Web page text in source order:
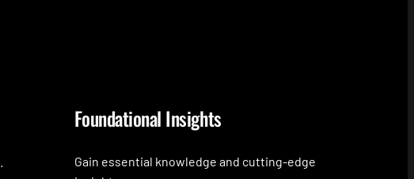
Foundational Insights
Gain essential knowledge and cutting-edge